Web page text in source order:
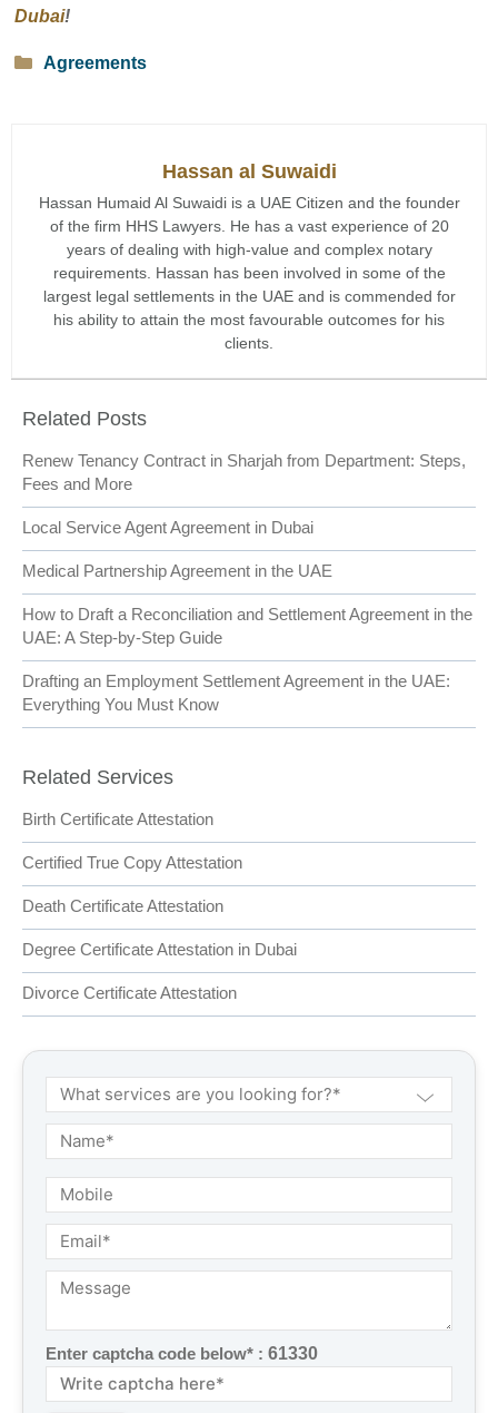
Dubai!
Categories
Agreements
Hassan al Suwaidi
Hassan Humaid Al Suwaidi is a UAE Citizen and the founder
of the firm HHS Lawyers. He has a vast experience of 20
years of dealing with high-value and complex notary
requirements. Hassan has been involved in some of the
largest legal settlements in the UAE and is commended for
his ability to attain the most favourable outcomes for his
clients.
Related Posts
Renew Tenancy Contract in Sharjah from Department: Steps,
Fees and More
Local Service Agent Agreement in Dubai
Medical Partnership Agreement in the UAE
How to Draft a Reconciliation and Settlement Agreement in the
UAE: A Step-by-Step Guide
Drafting an Employment Settlement Agreement in the UAE:
Everything You Must Know
Related Services
Birth Certificate Attestation
Certified True Copy Attestation
Death Certificate Attestation
Degree Certificate Attestation in Dubai
Divorce Certificate Attestation
Enter captcha code below* : 61330